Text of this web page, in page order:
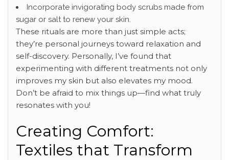
Incorporate invigorating body scrubs made from
sugar or salt to renew your skin.
These rituals are more than just simple acts;
they’re personal journeys toward relaxation and
self-discovery. Personally, I’ve found that
experimenting with different treatments not only
improves my skin but also elevates my mood.
Don’t be afraid to mix things up—find what truly
resonates with you!
Creating Comfort:
Textiles that Transform